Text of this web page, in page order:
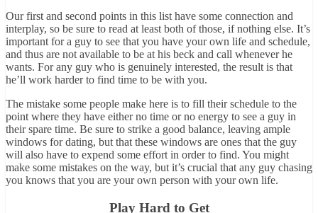
Our first and second points in this list have some connection and
interplay, so be sure to read at least both of those, if nothing else. It’s
important for a guy to see that you have your own life and schedule,
and thus are not available to be at his beck and call whenever he
wants. For any guy who is genuinely interested, the result is that
he’ll work harder to find time to be with you.
The mistake some people make here is to fill their schedule to the
point where they have either no time or no energy to see a guy in
their spare time. Be sure to strike a good balance, leaving ample
windows for dating, but that these windows are ones that the guy
will also have to expend some effort in order to find. You might
make some mistakes on the way, but it’s crucial that any guy chasing
you knows that you are your own person with your own life.
Play Hard to Get